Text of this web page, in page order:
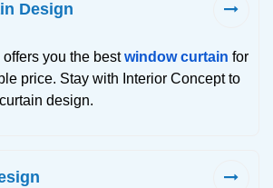
Design
offers you the bestwindow curtain for
price. Stay with Interior Concept to
design.